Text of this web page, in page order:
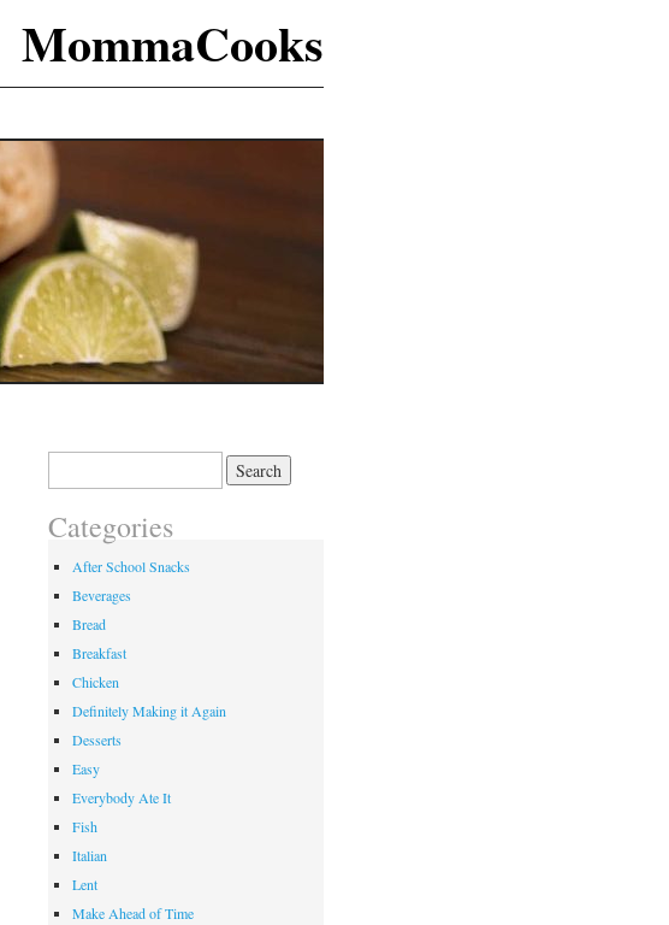
MommaCooks
for:
Categories
After School Snacks
Beverages
Bread
Breakfast
Chicken
Definitely Making it Again
Desserts
Easy
Everybody Ate It
Fish
Italian
Lent
Make Ahead of Time